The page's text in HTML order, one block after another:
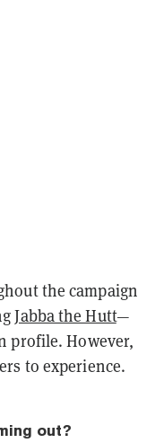
the campaign
Jabba the Hutt—
profile. However,
to experience.
out?